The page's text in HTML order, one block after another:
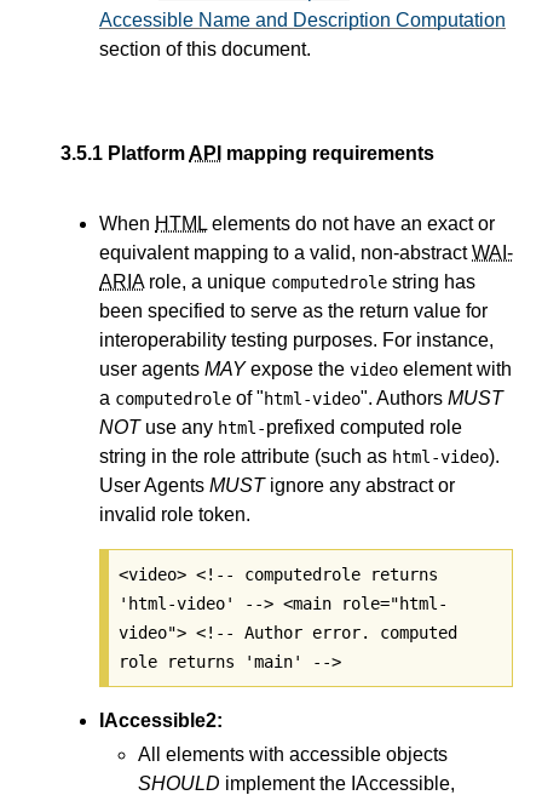
Accessible Name and Description Computation
section of this document.
3.5.1 PlatformAPI mapping requirements
When HTML elements do not have an exact or
equivalent mapping to a valid, non-abstractWAI-
ARIArole, a unique computedrole string has
been specified to serve as the return value for
interoperability testing purposes. For instance,
user agents MAYexpose the video element with
a computedrole of "html-video". Authors MUST
NOTuse any html-prefixed computed role
string in the role attribute (such as html-video).
User Agents MUSTignore any abstract or
invalid role token.
<video> <!-- computedrole returns
'html-video' --> <main role="html-
video"> <!-- Author error. computed
role returns 'main' -->
IAccessible2:
All elements with accessible objects
SHOULD implement the IAccessible,